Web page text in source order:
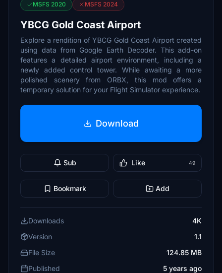
MSFS 2020 MSFS 2024
YBCG Gold Coast Airport
Explore a rendition of YBCG Gold Coast Airport created
using data from Google Earth Decoder. This add-on
features a detailed airport environment, including a
newly added control tower. While awaiting a more
polished scenery from ORBX, this mod offers a
temporary solution for your Flight Simulator experience.
Download
Sub Like 49
Bookmark Add
Downloads
4K
Version
1.1
File Size
124.85 MB
Published
5 years ago